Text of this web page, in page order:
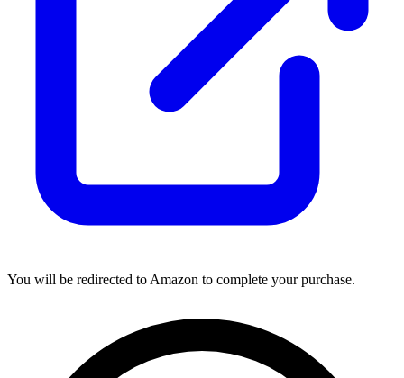
You will be redirected to Amazon to complete your purchase.